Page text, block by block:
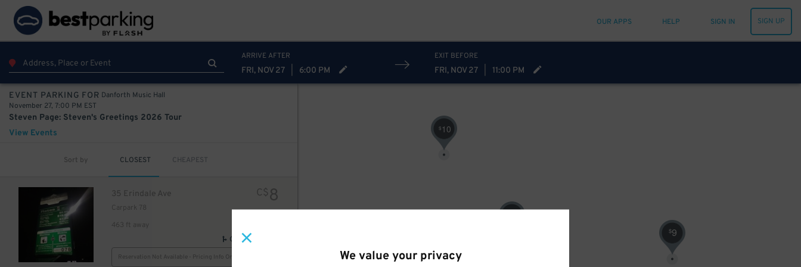
We value your privacy
OUR APPS HELP SIGN IN SIGN UP
ARRIVE AFTER
FRI, NOV 27 6:00 PM
EXIT BEFORE
FRI, NOV 27 11:00 PM
EVENT PARKING FOR Danforth Music Hall
November 27, 7:00 PM EST
Steven Page: Steven's Greetings 2026 Tour
View Events
Sort by CLOSEST CHEAPEST
35 Erindale Ave
Carpark 78
463 ft away
C$8
GPS Directions
Reservation Not Available - Pricing Info Only
$9
$8
$10